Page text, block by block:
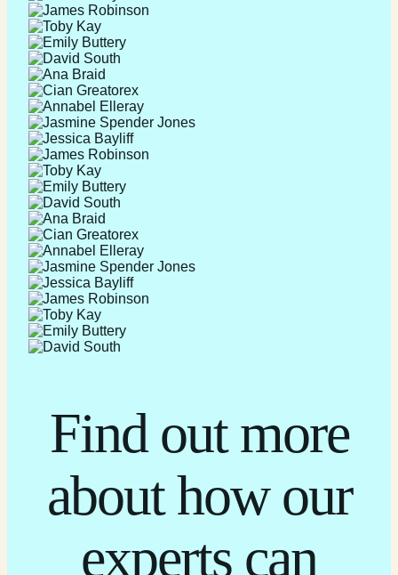
Find out more
about how our
experts can